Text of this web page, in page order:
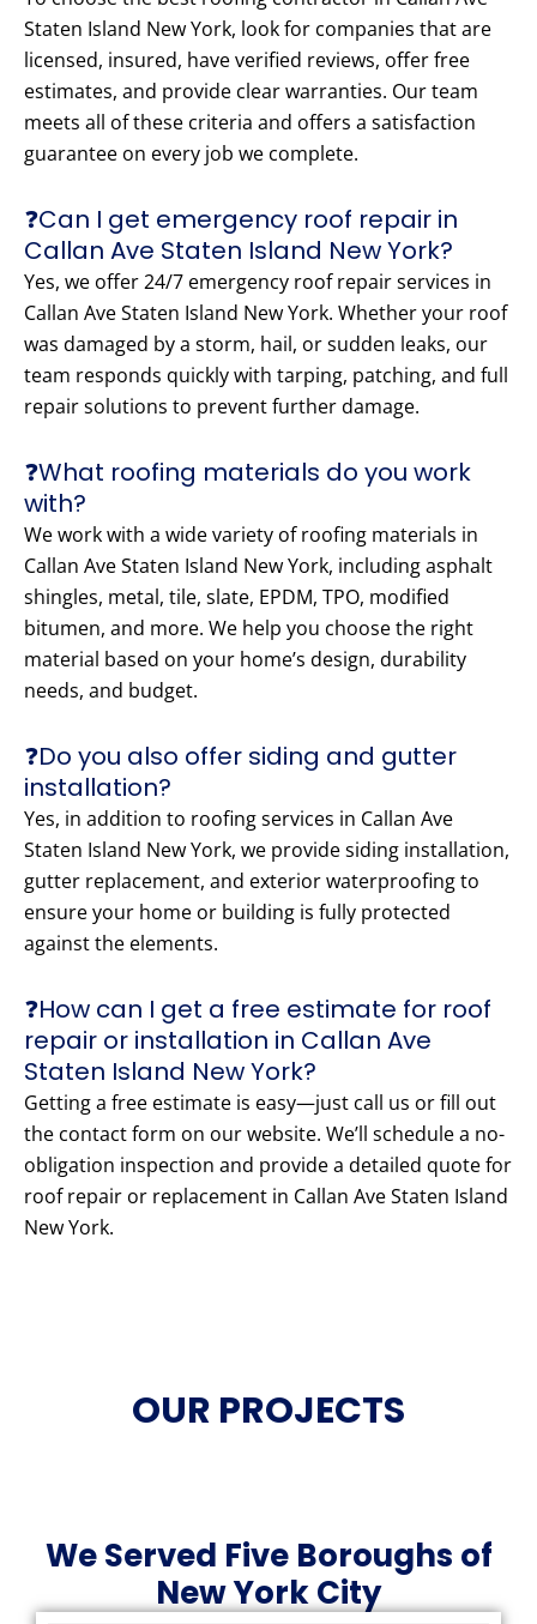
Staten Island New York, look for companies that are
licensed, insured, have verified reviews, offer free
estimates, and provide clear warranties. Our team
meets all of these criteria and offers a satisfaction
guarantee on every job we complete.
❓Can I get emergency roof repair in
Callan Ave Staten Island New York?
Yes, we offer 24/7 emergency roof repair services in
Callan Ave Staten Island New York. Whether your roof
was damaged by a storm, hail, or sudden leaks, our
team responds quickly with tarping, patching, and full
repair solutions to prevent further damage.
❓What roofing materials do you work
with?
We work with a wide variety of roofing materials in
Callan Ave Staten Island New York, including asphalt
shingles, metal, tile, slate, EPDM, TPO, modified
bitumen, and more. We help you choose the right
material based on your home’s design, durability
needs, and budget.
❓Do you also offer siding and gutter
installation?
Yes, in addition to roofing services in Callan Ave
Staten Island New York, we provide siding installation,
gutter replacement, and exterior waterproofing to
ensure your home or building is fully protected
against the elements.
❓How can I get a free estimate for roof
repair or installation in Callan Ave
Staten Island New York?
Getting a free estimate is easy—just call us or fill out
the contact form on our website. We’ll schedule a no-
obligation inspection and provide a detailed quote for
roof repair or replacement in Callan Ave Staten Island
New York.
OUR PROJECTS
We Served Five Boroughs of
New York City